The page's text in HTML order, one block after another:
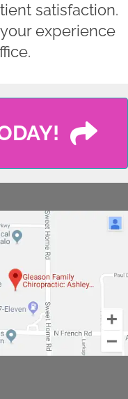
satisfaction.
experience